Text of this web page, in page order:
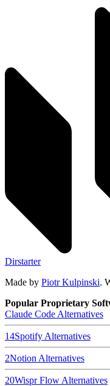
Dirstarter
Made by Piotr Kulpinski.
Popular Proprietary
Claude Code Alternatives
14Spotify Alternatives
2Notion Alternatives
20Wispr Flow Alternatives